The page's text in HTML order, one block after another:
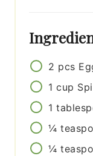
2 pcs
1 cup
1
¼
¼